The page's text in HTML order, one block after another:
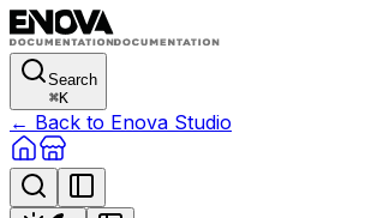
Search
⌘K
← Back to Enova Studio